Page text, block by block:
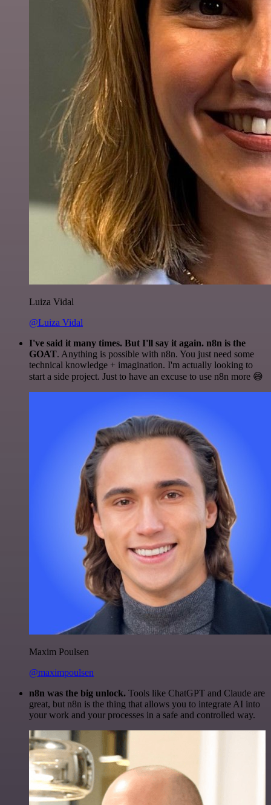
Luiza Vidal
@Luiza Vidal
I've said it many times. But I'll say it again. n8n is the
GOAT. Anything is possible with n8n. You just need some
technical knowledge + imagination. I'm actually looking to
start a side project. Just to have an excuse to use n8n more 😅
Maxim Poulsen
@maximpoulsen
n8n was the big unlock. Tools like ChatGPT and Claude are
great, but n8n is the thing that allows you to integrate AI into
your work and your processes in a safe and controlled way.